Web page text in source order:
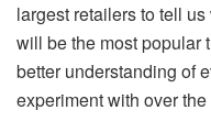
largest retailers to tell
will be the most popular
better understanding of
experiment with over